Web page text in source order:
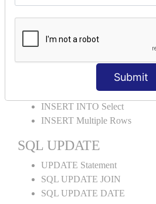
Submit
ORDER BY RANDOM
ORDER BY LIMIT
ORDER BY Multiple Cols
SQL INSERT
INSERT INTO Values
INSERT INTO Select
INSERT Multiple Rows
SQL UPDATE
UPDATE Statement
SQL UPDATE JOIN
SQL UPDATE DATE